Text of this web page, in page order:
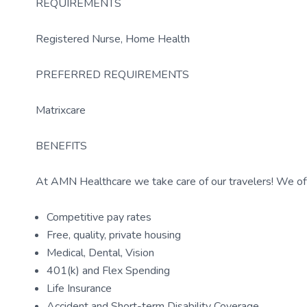
REQUIREMENTS
Registered Nurse, Home Health
PREFERRED REQUIREMENTS
Matrixcare
BENEFITS
At AMN Healthcare we take care of our travelers! We
Competitive pay rates
Free, quality, private housing
Medical, Dental, Vision
401(k) and Flex Spending
Life Insurance